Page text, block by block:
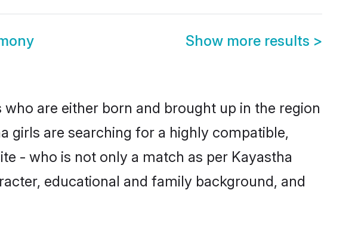
Show more results >
are either born and brought up in the region
girls are searching for a highly compatible,
- who is not only a match as per Kayastha
educational and family background, and